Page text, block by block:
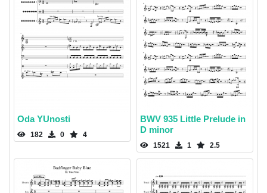
Oda YUnosti
182 0 4
BWV 935 Little Prelude in
D minor
1521 1 2.5